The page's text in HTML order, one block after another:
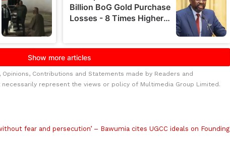
Opinions, Contributions and Statements made by Readers and
represent the views or policy of Multimedia Group Limited.
fear and persecution’ – Bawumia cites UGCC ideals on Founding